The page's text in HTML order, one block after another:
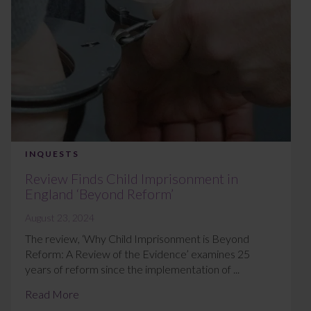
INQUESTS
Review Finds Child Imprisonment in
England ‘Beyond Reform’
August 23, 2024
The review, ‘Why Child Imprisonment is Beyond
Reform: A Review of the Evidence’ examines 25
years of reform since the implementation of ...
Read More